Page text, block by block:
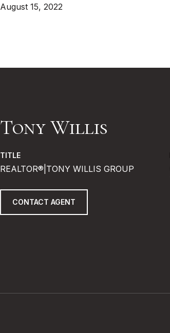
August 15, 2022
Tony Willis
TITLE
REALTOR®|TONY WILLIS GROUP
CONTACT AGENT